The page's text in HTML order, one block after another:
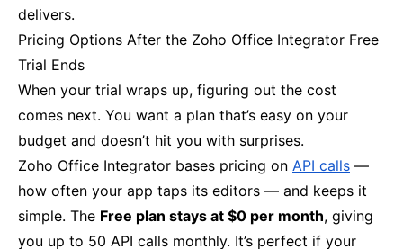
delivers.
Pricing Options After the Zoho Office Integrator Free
Trial Ends
When your trial wraps up, figuring out the cost
comes next. You want a plan that’s easy on your
budget and doesn’t hit you with surprises.
Zoho Office Integrator bases pricing on API calls —
how often your app taps its editors — and keeps it
simple. The Free plan stays at $0 per month, giving
you up to 50 API calls monthly. It’s perfect if your